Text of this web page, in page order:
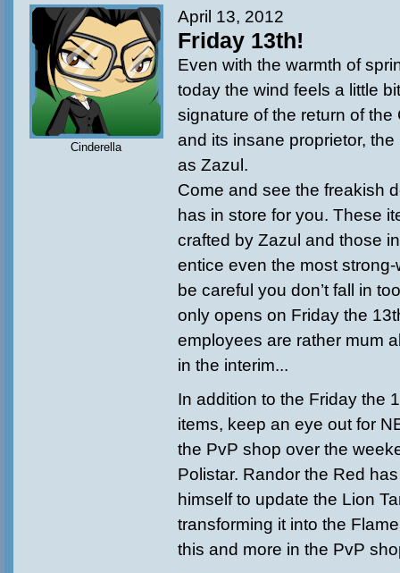
Cinderella
April 13, 2012
Friday 13th!
Even with the warmth of
today the wind feels a little
signature of the return of the
and its insane proprietor,
as Zazul.
Come and see the freakish
has in store for you. These
crafted by Zazul and those
entice even the most
be careful you don’t fall in
only opens on Friday the
employees are rather mum
in the interim...
In addition to the Friday the
items, keep an eye out for
the PvP shop over the
Polistar. Randor the Red
himself to update the Lion
transforming it into the
this and more in the PvP